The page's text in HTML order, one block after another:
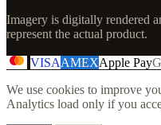
Imagery is digitally rendered
represent the actual product.
VISAAMEXApple Pay
We use cookies to improve
Analytics load only if you